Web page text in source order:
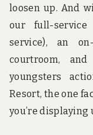
loosen up. And
our full-service
service), an
courtroom,
youngsters
Resort, the one
you’re displaying